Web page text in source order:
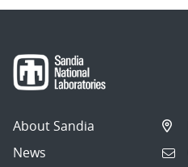
About Sandia
News